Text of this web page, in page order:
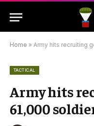
Home » Army hits recruiting
TACTICAL
Army hits
61,000